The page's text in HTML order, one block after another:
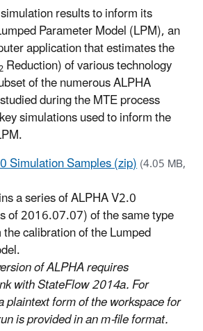
results to inform its
Parameter Model (LPM), an
application that estimates the
Reduction) of various technology
of the numerous ALPHA
during the MTE process
simulations used to inform the
Simulation Samples (zip)(4.05 MB,
a series of ALPHA V2.0
of 2016.07.07) of the same type
calibration of the Lumped
of ALPHA requires
with StateFlow 2014a. For
plaintext form of the workspace for
is provided in an m-file format.